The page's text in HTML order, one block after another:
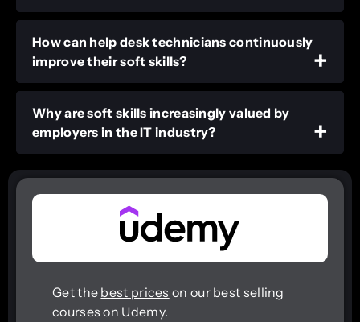
How can help desk technicians continuously
improve their soft skills?
Why are soft skills increasingly valued by
employers in the IT industry?
Get the best prices on our best selling
courses on Udemy.